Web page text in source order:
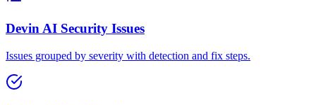
Devin AI Security Issues
Issues grouped by severity with detection and fix steps.